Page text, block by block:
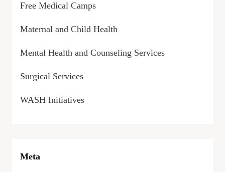
Free Medical Camps
Maternal and Child Health
Mental Health and Counseling Services
Surgical Services
WASH Initiatives
Meta